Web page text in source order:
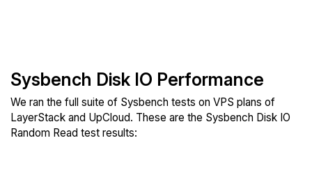
Sysbench Disk IO Performance
We ran the full suite of Sysbench tests on VPS plans of
LayerStack and UpCloud. These are the Sysbench Disk IO
Random Read test results: